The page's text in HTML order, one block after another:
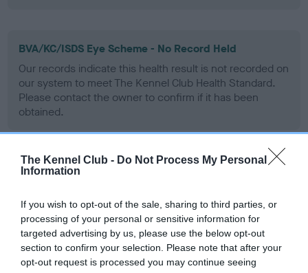
The Kennel Club - Do Not Process My Personal
Information
If you wish to opt-out of the sale, sharing to third parties, or
processing of your personal or sensitive information for
targeted advertising by us, please use the below opt-out
section to confirm your selection. Please note that after your
opt-out request is processed you may continue seeing
BVA/KC/ISDS Eye Scheme - No Record Held
Our records indicate this health result is not recorded on
our system to meet The Kennel Club Health Standard.
Please contact the owner to confirm if it has been
obtained.
PLA - No Record Held
our system to meet The Kennel Club Health Standard.
Please contact the owner to confirm if it has been
obtained.